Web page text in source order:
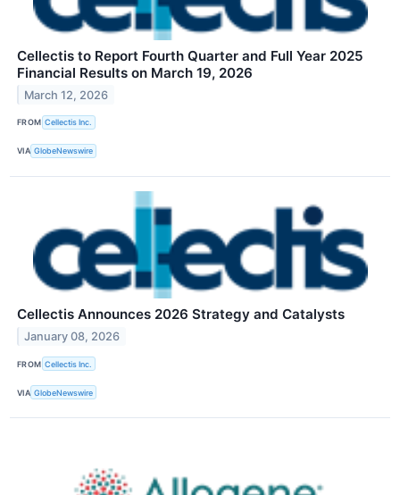
Cellectis to Report Fourth Quarter and Full Year 2025
Financial Results on March 19, 2026
March 12, 2026
FROM Cellectis Inc.
VIA GlobeNewswire
Cellectis Announces 2026 Strategy and Catalysts
January 08, 2026
FROM Cellectis Inc.
VIA GlobeNewswire